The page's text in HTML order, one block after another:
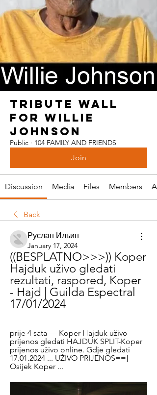
TRIBUTE WALL
FOR WILLIE
JOHNSON
Public · 104 FAMILY AND FRIENDS
Join
Discussion Media Files Members
Back
Руслан Ильин
January 17, 2024
((BESPLATNO>>>)) Koper
Hajduk uživo gledati
rezultati, raspored, Koper
- Hajd | Guilda Espectral
17/01/2024
prije 4 sata — Koper Hajduk uživo
prijenos gledati HAJDUK SPLIT-Koper
prijenos uživo online. Gdje gledati
17.01.2024 ... UŽIVO PRIJENOS==]
Osijek Koper ...